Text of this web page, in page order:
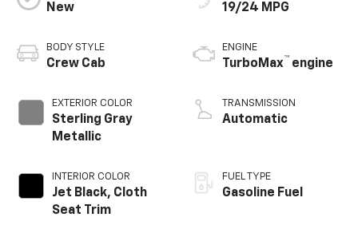
New
BODY STYLE
Crew Cab
EXTERIOR COLOR
Sterling Gray
Metallic
INTERIOR COLOR
Jet Black, Cloth
Seat Trim
19/24 MPG
ENGINE
TurboMax™ engine
TRANSMISSION
Automatic
FUEL TYPE
Gasoline Fuel